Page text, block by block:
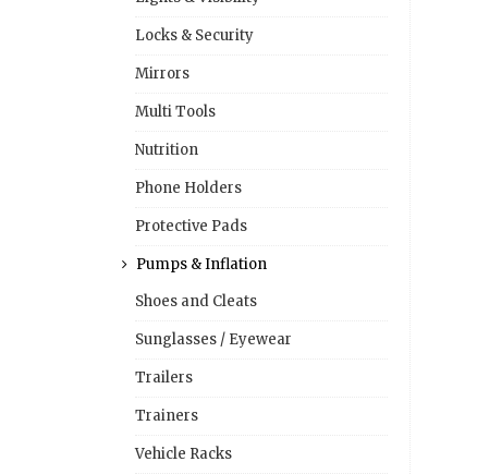
Locks & Security
Mirrors
Multi Tools
Nutrition
Phone Holders
Protective Pads
Pumps & Inflation
Shoes and Cleats
Sunglasses / Eyewear
Trailers
Trainers
Vehicle Racks